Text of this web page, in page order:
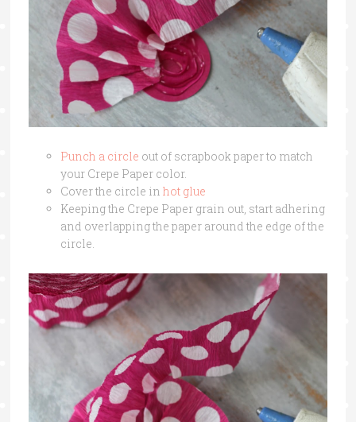
Punch a circle out of scrapbook paper to match
your Crepe Paper color.
Cover the circle in hot glue
Keeping the Crepe Paper grain out, start adhering
and overlapping the paper around the edge of the
circle.